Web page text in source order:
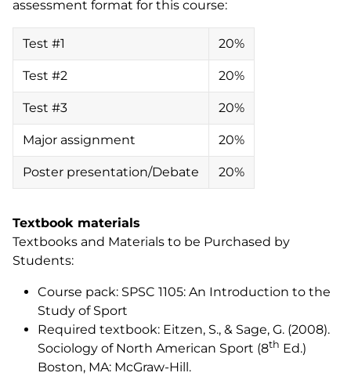
assessment format for this course:
Test #1 20%
Test #2 20%
Test #3 20%
Major assignment 20%
Poster presentation/Debate 20%
Textbook materials
Textbooks and Materials to be Purchased by
Students:
Course pack: SPSC 1105: An Introduction to the
Study of Sport
Required textbook: Eitzen, S., & Sage, G. (2008).
Sociology of North American Sport (8th Ed.)
Boston, MA: McGraw-Hill.